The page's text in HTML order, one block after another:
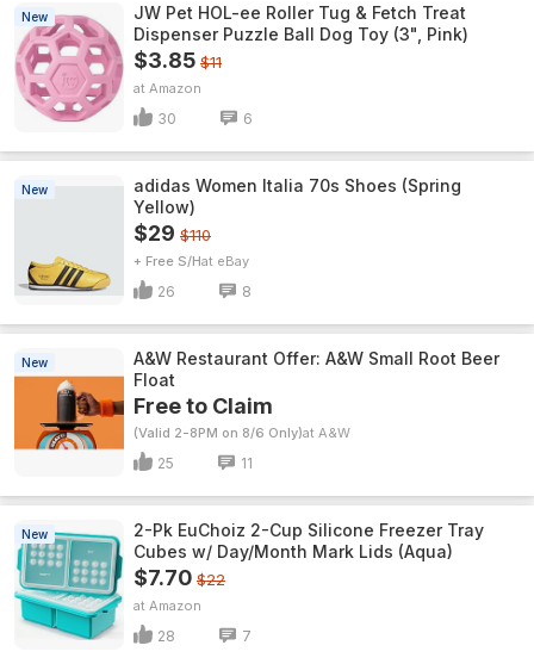
New
JW Pet HOL-ee Roller Tug & Fetch Treat
Dispenser Puzzle Ball Dog Toy (3", Pink)
$3.85 $11
Amazon
30 6
New
adidas Women Italia 70s Shoes (Spring
Yellow)
$29 $110
+ Free S/H eBay
26 8
New
A&W Restaurant Offer: A&W Small Root Beer
Float
Free to Claim
(Valid 2-8PM on 8/6 Only) A&W
25 11
New
2-Pk EuChoiz 2-Cup Silicone Freezer Tray
Cubes w/ Day/Month Mark Lids (Aqua)
$7.70 $22
Amazon
28 7